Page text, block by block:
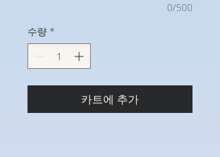
0/500
수량 *
카트에 추가